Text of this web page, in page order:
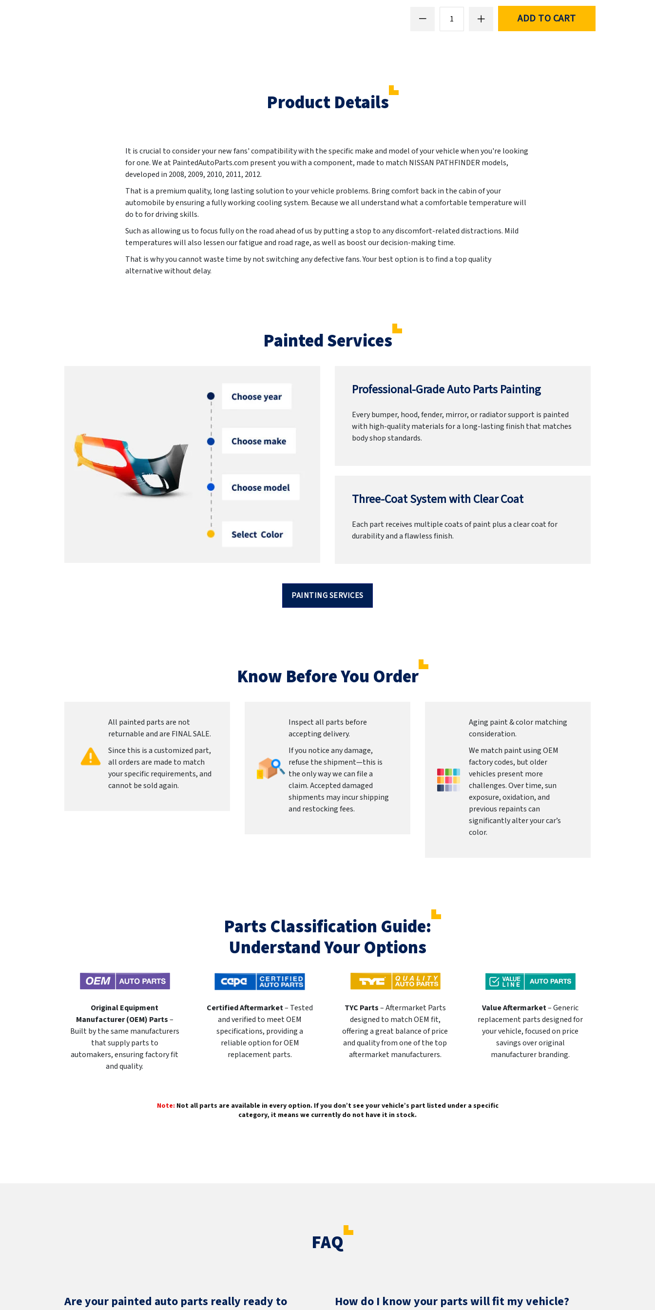
ADD TO CART
Product Details
It is crucial to consider your new fans' compatibility with the specific make and model of your vehicle when you're looking
for one. We at PaintedAutoParts.com present you with a component, made to match NISSAN PATHFINDER models,
developed in 2008, 2009, 2010, 2011, 2012.
That is a premium quality, long lasting solution to your vehicle problems. Bring comfort back in the cabin of your
automobile by ensuring a fully working cooling system. Because we all understand what a comfortable temperature will
do to for driving skills.
Such as allowing us to focus fully on the road ahead of us by putting a stop to any discomfort-related distractions. Mild
temperatures will also lessen our fatigue and road rage, as well as boost our decision-making time.
That is why you cannot waste time by not switching any defective fans. Your best option is to find a top quality
alternative without delay.
Painted Services
Professional-Grade Auto Parts Painting
Every bumper, hood, fender, mirror, or radiator support is painted
with high-quality materials for a long-lasting finish that matches
body shop standards.
Three-Coat System with Clear Coat
Each part receives multiple coats of paint plus a clear coat for
durability and a flawless finish.
PAINTING SERVICES
Know Before You Order
All painted parts are not
returnable and are FINAL SALE.
Since this is a customized part,
all orders are made to match
your specific requirements, and
cannot be sold again.
Inspect all parts before
accepting delivery.
If you notice any damage,
refuse the shipment—this is
the only way we can file a
claim. Accepted damaged
shipments may incur shipping
and restocking fees.
Aging paint & color matching
consideration.
We match paint using OEM
factory codes, but older
vehicles present more
challenges. Over time, sun
exposure, oxidation, and
previous repaints can
significantly alter your car’s
color.
Parts Classification Guide:
Understand Your Options
Original Equipment
Manufacturer (OEM) Parts–
Built by the same manufacturers
that supply parts to
automakers, ensuring factory fit
and quality.
Certified Aftermarket– Tested
and verified to meet OEM
specifications, providing a
reliable option for OEM
replacement parts.
TYC Parts– Aftermarket Parts
designed to match OEM fit,
offering a great balance of price
and quality from one of the top
aftermarket manufacturers.
Value Aftermarket– Generic
replacement parts designed for
your vehicle, focused on price
savings over original
manufacturer branding.
Note: Not all parts are available in every option. If you don’t see your vehicle’s part listed under a specific
category, it means we currently do not have it in stock.
FAQ
Are your painted auto parts really ready to
How do I know your parts will fit my vehicle?